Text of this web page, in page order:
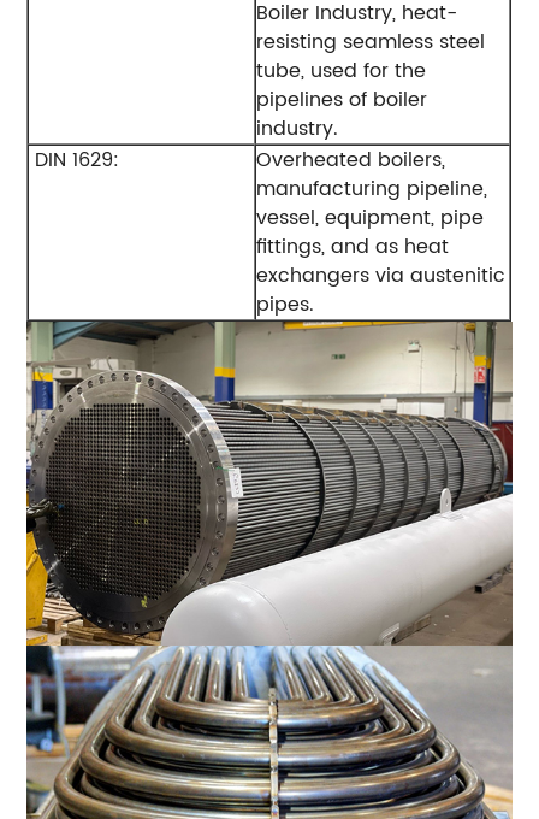
Boiler Industry, heat-
resisting seamless steel
tube, used for the
pipelines of boiler
industry.
DIN 1629:
Overheated boilers,
manufacturing pipeline,
vessel, equipment, pipe
fittings, and as heat
exchangers via austenitic
pipes.